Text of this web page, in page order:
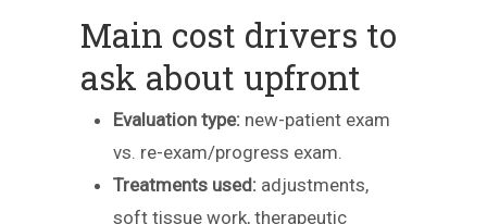
Main cost drivers to
ask about upfront
Evaluation type: new-patient exam
vs. re-exam/progress exam.
Treatments used: adjustments,
soft tissue work, therapeutic